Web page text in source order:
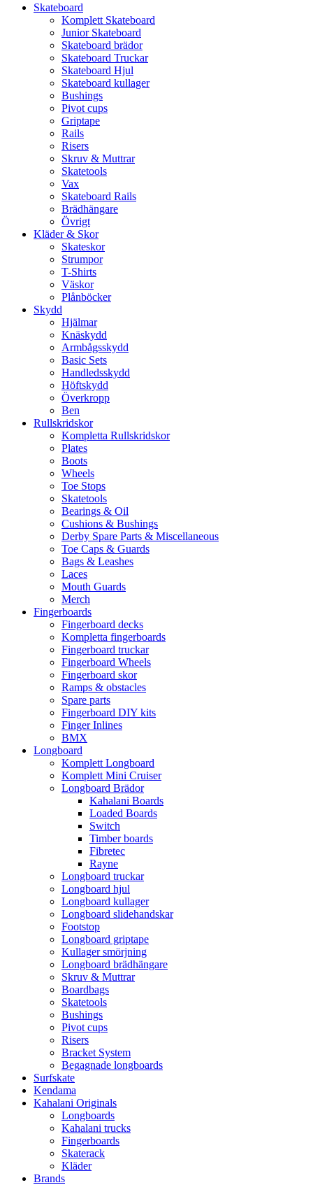
Skateboard
Komplett Skateboard
Junior Skateboard
Skateboard brädor
Skateboard Truckar
Skateboard Hjul
Skateboard kullager
Bushings
Pivot cups
Griptape
Rails
Risers
Skruv & Muttrar
Skatetools
Vax
Skateboard Rails
Brädhängare
Övrigt
Kläder & Skor
Skateskor
Strumpor
T-Shirts
Väskor
Plånböcker
Skydd
Hjälmar
Knäskydd
Armbågsskydd
Basic Sets
Handledsskydd
Höftskydd
Överkropp
Ben
Rullskridskor
Kompletta Rullskridskor
Plates
Boots
Wheels
Toe Stops
Skatetools
Bearings & Oil
Cushions & Bushings
Derby Spare Parts & Miscellaneous
Toe Caps & Guards
Bags & Leashes
Laces
Mouth Guards
Merch
Fingerboards
Fingerboard decks
Kompletta fingerboards
Fingerboard truckar
Fingerboard Wheels
Fingerboard skor
Ramps & obstacles
Spare parts
Fingerboard DIY kits
Finger Inlines
BMX
Longboard
Komplett Longboard
Komplett Mini Cruiser
Longboard Brädor
Kahalani Boards
Loaded Boards
Switch
Timber boards
Fibretec
Rayne
Longboard truckar
Longboard hjul
Longboard kullager
Longboard slidehandskar
Footstop
Longboard griptape
Kullager smörjning
Longboard brädhängare
Skruv & Muttrar
Boardbags
Skatetools
Bushings
Pivot cups
Risers
Bracket System
Begagnade longboards
Surfskate
Kendama
Kahalani Originals
Longboards
Kahalani trucks
Fingerboards
Skaterack
Kläder
Brands